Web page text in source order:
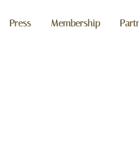
Press Membership